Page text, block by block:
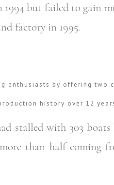
1994 but failed to gain
factory in 1995.
enthusiasts by offering two
history over 12
stalled with 303
than half coming